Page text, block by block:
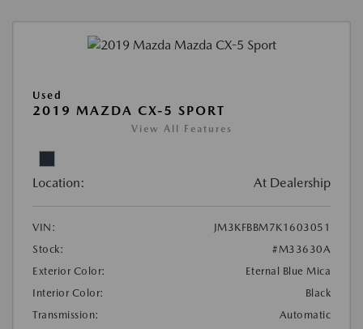
Used
2019 MAZDA CX-5 SPORT
View All Features
Location: At Dealership
VIN:
JM3KFBBM7K1603051
Stock:
#M33630A
Exterior Color:
Eternal Blue Mica
Interior Color:
Black
Transmission:
Automatic